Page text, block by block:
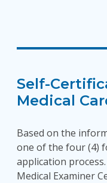
Self-
Medical
Based on the
one of the four (4)
application
Medical Examiner